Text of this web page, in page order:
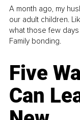
A month ago, my
our adult children.
what those few
Family bonding.
Five
Can